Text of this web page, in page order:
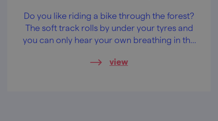
Do you like riding a bike through the forest?
The soft track rolls by under your tyres and
you can only hear your own breathing in the
Doubrava (Oakwood) forest are already
view